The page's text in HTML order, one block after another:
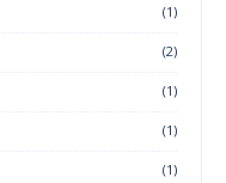
(1)
(2)
(1)
(1)
(1)